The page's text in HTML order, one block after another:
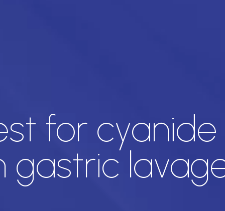
for
gastric